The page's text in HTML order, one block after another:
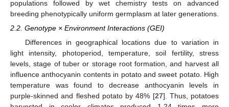
populations followed by wet chemistry tests on advanced
breeding phenotypically uniform germplasm at later generations.
2.2. Genotype × Environment Interactions (GEI)
Differences in geographical locations due to variation in
light intensity, photoperiod, temperature, soil fertility, stress
levels, stage of tuber or storage root formation, and harvest all
influence anthocyanin contents in potato and sweet potato. High
temperature was found to decrease anthocyanin levels in
purple-skinned and fleshed potato by 48% [27]. Thus, potatoes